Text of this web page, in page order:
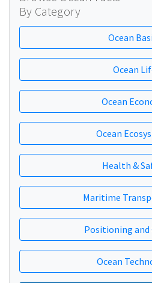
By Category
Ocean
Ocean
Ocean
Ocean
Health &
Maritime
Positioning and
Ocean